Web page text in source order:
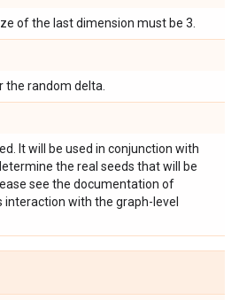
of the last dimension must be 3.
random delta.
It will be used in conjunction with
the real seeds that will be
see the documentation of
with the graph-level